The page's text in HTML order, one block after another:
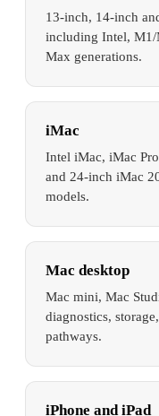
13-inch, 14-inch
including Intel,
Max generations.
iMac
Intel iMac, iMac
and 24-inch iMac
models.
Mac desktop
Mac mini, Mac
diagnostics,
pathways.
iPhone and iPad